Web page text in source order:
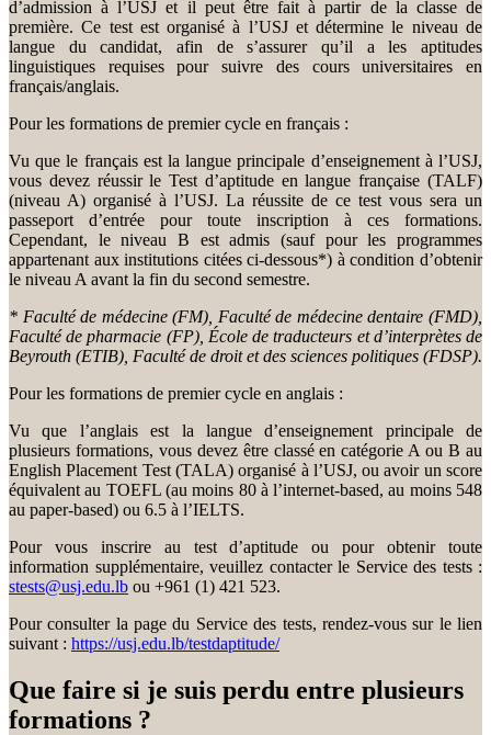
d’admission à l’USJ et il peut être fait à partir de la classe de
première. Ce test est organisé à l’USJ et détermine le niveau de
langue du candidat, afin de s’assurer qu’il a les aptitudes
linguistiques requises pour suivre des cours universitaires en
français/anglais.
Pour les formations de premier cycle en français :
Vu que le français est la langue principale d’enseignement à l’USJ,
vous devez réussir le Test d’aptitude en langue française (TALF)
(niveau A) organisé à l’USJ. La réussite de ce test vous sera un
passeport d’entrée pour toute inscription à ces formations.
Cependant, le niveau B est admis (sauf pour les programmes
appartenant aux institutions citées ci-dessous*) à condition d’obtenir
le niveau A avant la fin du second semestre.
* Faculté de médecine (FM), Faculté de médecine dentaire (FMD),
Faculté de pharmacie (FP), École de traducteurs et d’interprètes de
Beyrouth (ETIB), Faculté de droit et des sciences politiques (FDSP).
Pour les formations de premier cycle en anglais :
Vu que l’anglais est la langue d’enseignement principale de
plusieurs formations, vous devez être classé en catégorie A ou B au
English Placement Test (TALA) organisé à l’USJ, ou avoir un score
équivalent au TOEFL (au moins 80 à l’internet-based, au moins 548
au paper-based) ou 6.5 à l’IELTS.
Pour vous inscrire au test d’aptitude ou pour obtenir toute
information supplémentaire, veuillez contacter le Service des tests :
stests@usj.edu.lb ou +961 (1) 421 523.
Pour consulter la page du Service des tests, rendez-vous sur le lien
suivant : https://usj.edu.lb/testdaptitude/
Que faire si je suis perdu entre plusieurs
formations ?